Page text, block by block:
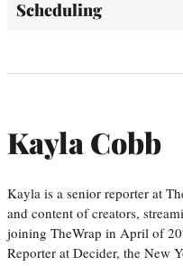
Scheduling
Kayla Cobb
Kayla is a senior reporter at
and content of creators,
joining TheWrap in April of
Reporter at Decider, the New